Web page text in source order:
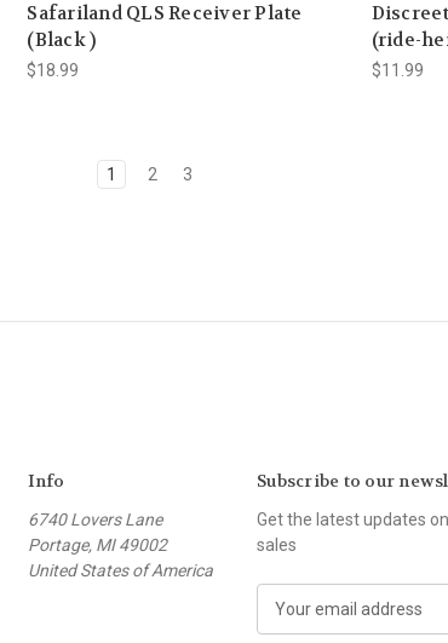
Safariland QLS Receiver Plate
(Black )
$18.99
(ride-
$11.99
1 2 3
Info
6740 Lovers Lane
Portage, MI 49002
United States of America
Subscribe to our
Get the latest updates
sales